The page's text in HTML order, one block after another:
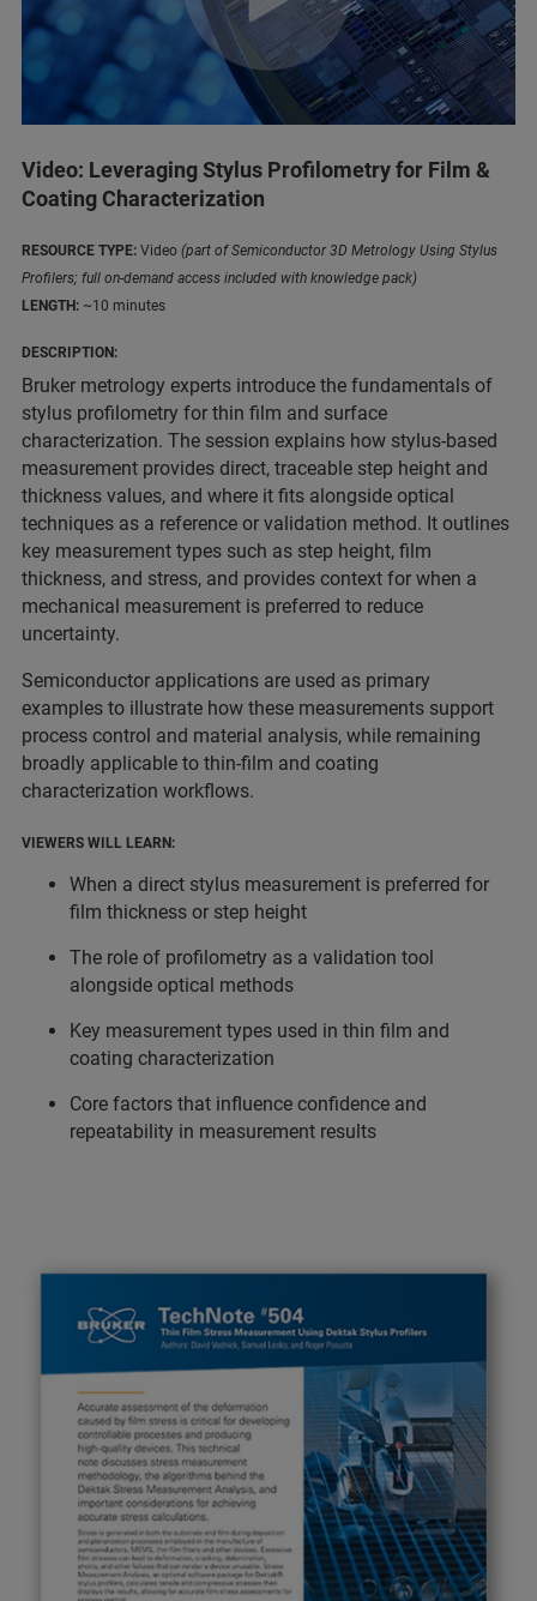
Video: Leveraging Stylus Profilometry for Film &
Coating Characterization
RESOURCE TYPE: Video (part of Semiconductor 3D Metrology Using Stylus
Profilers; full on-demand access included with knowledge pack)
LENGTH: ~10 minutes
DESCRIPTION:
Bruker metrology experts introduce the fundamentals of
stylus profilometry for thin film and surface
characterization. The session explains how stylus-based
measurement provides direct, traceable step height and
thickness values, and where it fits alongside optical
techniques as a reference or validation method. It outlines
key measurement types such as step height, film
thickness, and stress, and provides context for when a
mechanical measurement is preferred to reduce
uncertainty.
Semiconductor applications are used as primary
examples to illustrate how these measurements support
process control and material analysis, while remaining
broadly applicable to thin‑film and coating
characterization workflows.
VIEWERS WILL LEARN:
When a direct stylus measurement is preferred for
film thickness or step height
The role of profilometry as a validation tool
alongside optical methods
Key measurement types used in thin film and
coating characterization
Core factors that influence confidence and
repeatability in measurement results